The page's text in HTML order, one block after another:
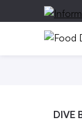
DIVE